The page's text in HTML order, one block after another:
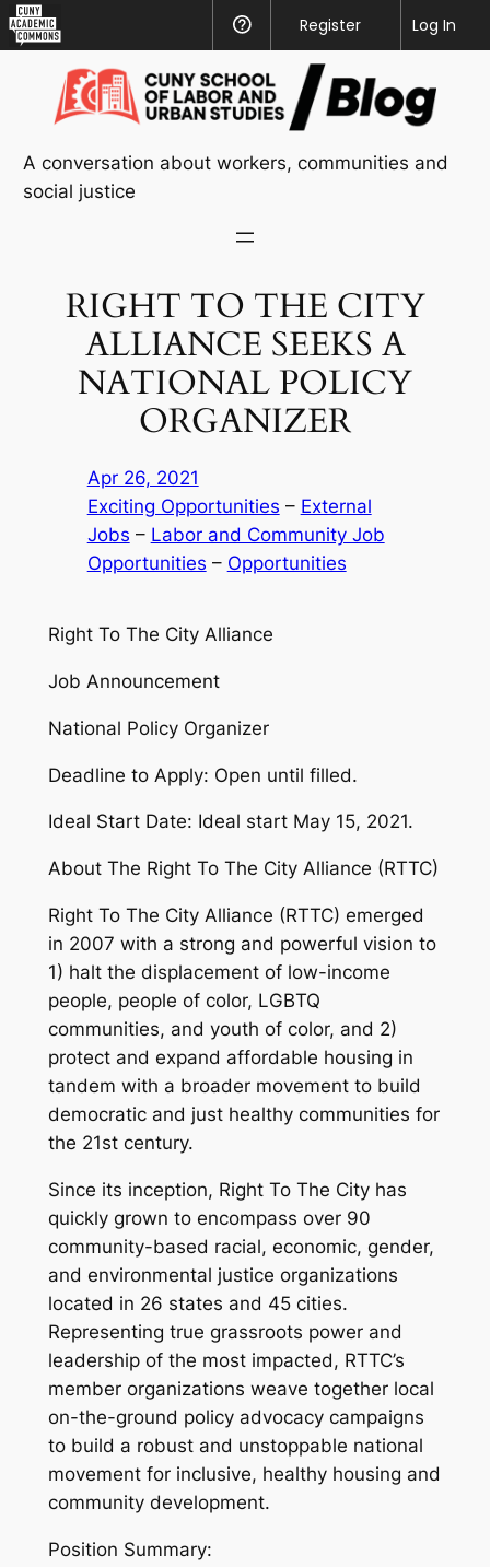
Academic
Commons
Help
Register
Log In
content
A conversation about workers, communities and
social justice
RIGHT TO THE CITY
ALLIANCE SEEKS A
NATIONAL POLICY
ORGANIZER
Apr 26, 2021
Exciting Opportunities – External
Jobs – Labor and Community Job
Opportunities – Opportunities
Right To The City Alliance
Job Announcement
National Policy Organizer
Deadline to Apply: Open until filled.
Ideal Start Date: Ideal start May 15, 2021.
About The Right To The City Alliance (RTTC)
Right To The City Alliance (RTTC) emerged
in 2007 with a strong and powerful vision to
1) halt the displacement of low-income
people, people of color, LGBTQ
communities, and youth of color, and 2)
protect and expand affordable housing in
tandem with a broader movement to build
democratic and just healthy communities for
the 21st century.
Since its inception, Right To The City has
quickly grown to encompass over 90
community-based racial, economic, gender,
and environmental justice organizations
located in 26 states and 45 cities.
Representing true grassroots power and
leadership of the most impacted, RTTC’s
member organizations weave together local
on-the-ground policy advocacy campaigns
to build a robust and unstoppable national
movement for inclusive, healthy housing and
community development.
Position Summary: